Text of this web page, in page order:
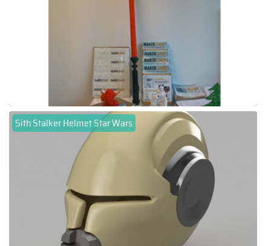
Sith Stalker Helmet Star Wars